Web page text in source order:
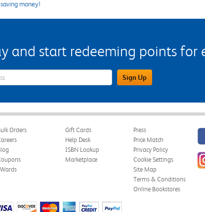
money!
and start redeeming points for
Email Address Field Sign Up
Orders
Gift Cards
Help Desk
ISBN Lookup
Marketplace
Press
Price Match
Privacy Policy
Cookie Settings
Site Map
Terms & Conditions
Online Bookstores